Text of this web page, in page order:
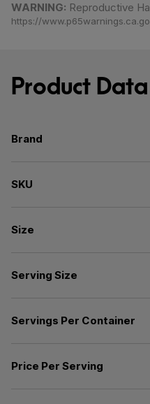
WARNING: Reproductive
https://
Product Data
Brand
SKU
Size
Serving Size
Servings Per Container
Price Per Serving